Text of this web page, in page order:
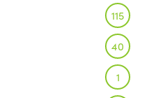
115
40
1